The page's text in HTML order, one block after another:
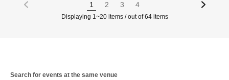
1 2 3 4
Displaying 1~20 items / out of 64 items
Search for events at the same venue